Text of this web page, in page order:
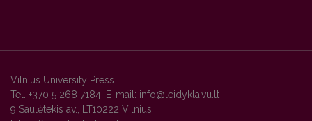
Vilnius University Press
Tel. +370 5 268 7184, E-mail: info@leidykla.vu.lt
9 Saulėtekis av., LT10222 Vilnius